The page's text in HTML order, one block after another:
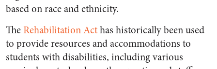
based on race and ethnicity.
TheRehabilitation Acthas historically been used
to provide resources and accommodations to
students with disabilities, including various